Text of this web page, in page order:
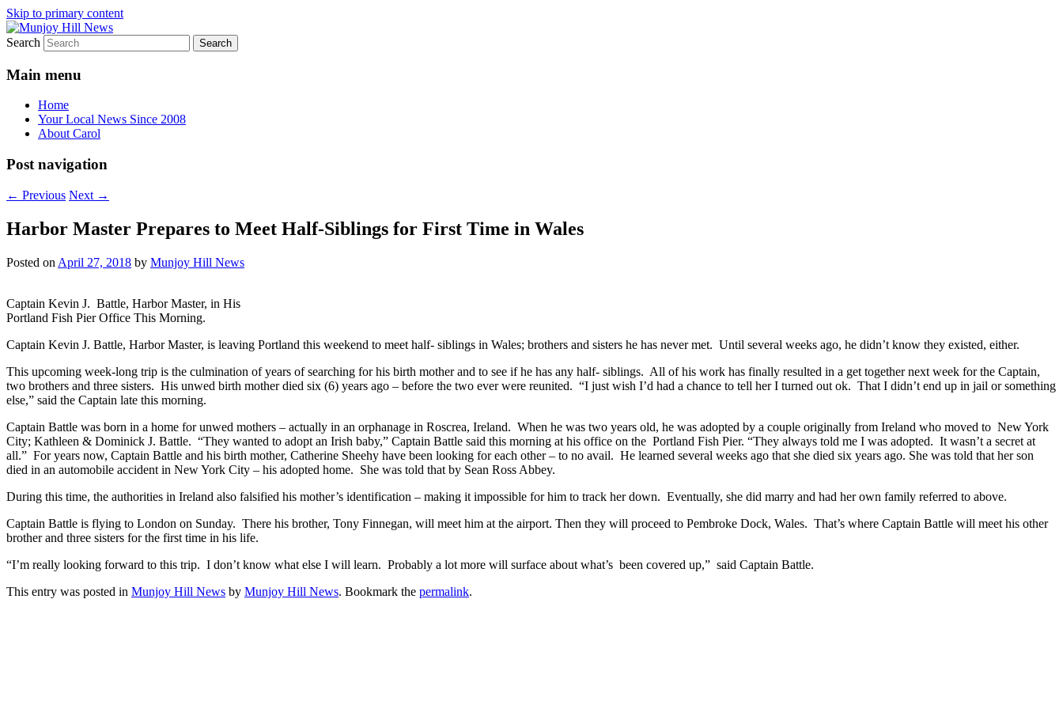
Skip to primary content
Munjoy Hill News
Your Local News
Search
Main menu
Home
Your Local News Since 2008
About Carol
Post navigation
← Previous Next →
Harbor Master Prepares to Meet Half-Siblings for First Time in Wales
Posted on April 27, 2018 by Munjoy Hill News
Captain Kevin J. Battle, Harbor Master, in His
Portland Fish Pier Office This Morning.
Captain Kevin J. Battle, Harbor Master, is leaving Portland this weekend to meet half- siblings in Wales; brothers and sisters he has never met. Until several weeks ago, he didn’t know they existed, either.
This upcoming week-long trip is the culmination of years of searching for his birth mother and to see if he has any half- siblings. All of his work has finally resulted in a get together next week for the Captain,
two brothers and three sisters. His unwed birth mother died six (6) years ago – before the two ever were reunited. “I just wish I’d had a chance to tell her I turned out ok. That I didn’t end up in jail or something
else,” said the Captain late this morning.
Captain Battle was born in a home for unwed mothers – actually in an orphanage in Roscrea, Ireland. When he was two years old, he was adopted by a couple originally from Ireland who moved to New York
City; Kathleen & Dominick J. Battle. “They wanted to adopt an Irish baby,” Captain Battle said this morning at his office on the Portland Fish Pier. “They always told me I was adopted. It wasn’t a secret at
all.” For years now, Captain Battle and his birth mother, Catherine Sheehy have been looking for each other – to no avail. He learned several weeks ago that she died six years ago. She was told that her son
died in an automobile accident in New York City – his adopted home. She was told that by Sean Ross Abbey.
During this time, the authorities in Ireland also falsified his mother’s identification – making it impossible for him to track her down. Eventually, she did marry and had her own family referred to above.
Captain Battle is flying to London on Sunday. There his brother, Tony Finnegan, will meet him at the airport. Then they will proceed to Pembroke Dock, Wales. That’s where Captain Battle will meet his other
brother and three sisters for the first time in his life.
“I’m really looking forward to this trip. I don’t know what else I will learn. Probably a lot more will surface about what’s been covered up,” said Captain Battle.
This entry was posted in Munjoy Hill News by Munjoy Hill News. Bookmark the permalink.